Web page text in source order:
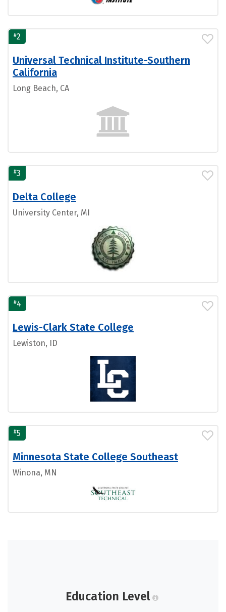
#2
Universal Technical Institute-Southern
California
Long Beach, CA
#3
Delta College
University Center, MI
#4
Lewis-Clark State College
Lewiston, ID
#5
Minnesota State College Southeast
Winona, MN
Education Level